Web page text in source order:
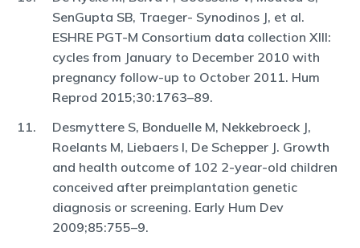
SenGupta SB, Traeger- Synodinos J, et al.
ESHRE PGT-M Consortium data collection XIII:
cycles from January to December 2010 with
pregnancy follow-up to October 2011. Hum
Reprod 2015;30:1763–89.
Desmyttere S, Bonduelle M, Nekkebroeck J,
Roelants M, Liebaers I, De Schepper J. Growth
and health outcome of 102 2-year-old children
conceived after preimplantation genetic
diagnosis or screening. Early Hum Dev
2009;85:755–9.